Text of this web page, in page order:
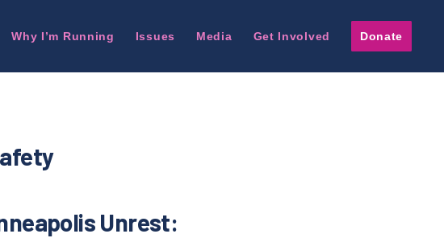
Why I’m Running Issues Media Get Involved Donate
Unrest: